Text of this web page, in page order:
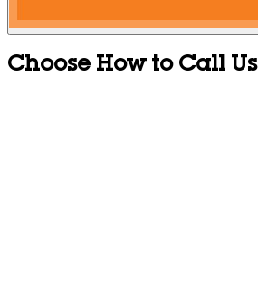
Choose How to Call Us